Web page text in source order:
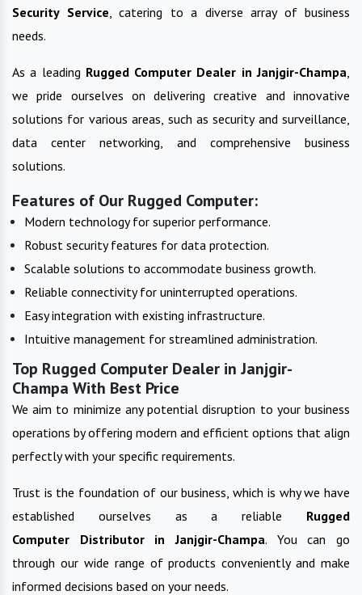
Security Service , catering to a diverse array of business
needs.
As a leading Rugged Computer Dealer inJanjgir-Champa
we pride ourselves on delivering creative and innovative
solutions for various areas, such as security and surveillance,
data center networking, and comprehensive business
solutions.
Features of Our Rugged Computer:
Modern technology for superior performance.
Robust security features for data protection.
Scalable solutions to accommodate business growth.
Reliable connectivity for uninterrupted operations.
Easy integration with existing infrastructure.
Intuitive management for streamlined administration.
Top Rugged Computer Dealer in Janjgir-
Champa With Best Price
We aim to minimize any potential disruption to your business
operations by offering modern and efficient options that align
perfectly with your specific requirements.
Trust is the foundation of our business, which is why we have
established ourselves as a reliable Rugged
Computer Distributor inJanjgir-Champa. You can go
through our wide range of products conveniently and make
informed decisions based on your needs.